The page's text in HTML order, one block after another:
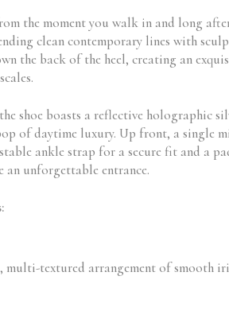
the moment you walk in and long
clean contemporary lines with
the back of the heel, creating an
shoe boasts a reflective holographic
of daytime luxury. Up front, a single
ankle strap for a secure fit and a
an unforgettable entrance.
multi-textured arrangement of smooth